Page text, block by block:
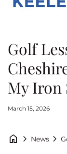
Golf
My Iron
March 15, 2026
home chevron_right News chevron_right